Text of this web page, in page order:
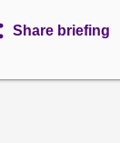
Share briefing